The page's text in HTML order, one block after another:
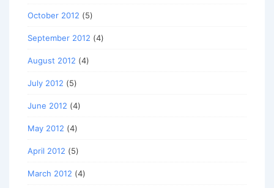
October 2012 (5)
September 2012 (4)
August 2012 (4)
July 2012 (5)
June 2012 (4)
May 2012 (4)
April 2012 (5)
March 2012 (4)